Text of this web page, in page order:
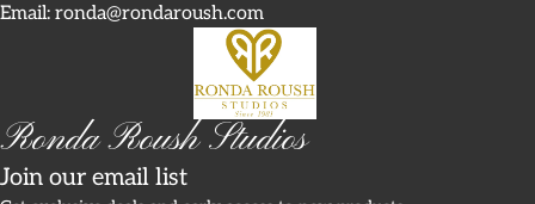
Email: ronda@rondaroush.com
Ronda Roush Studios
Join our email list